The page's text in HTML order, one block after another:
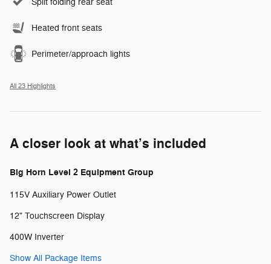
Split folding rear seat
Heated front seats
Perimeter/approach lights
All 23 Highlights
A closer look at what’s included
Big Horn Level 2 Equipment Group
115V Auxiliary Power Outlet
12" Touchscreen Display
400W Inverter
Show All Package Items